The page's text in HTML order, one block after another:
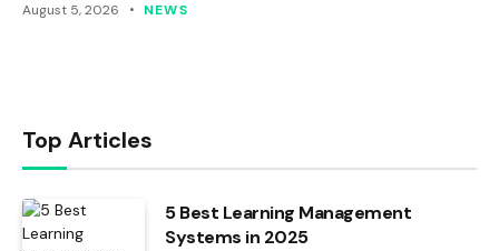
August 5, 2026 NEWS
Top Articles
5 Best Learning Management
Systems in 2025